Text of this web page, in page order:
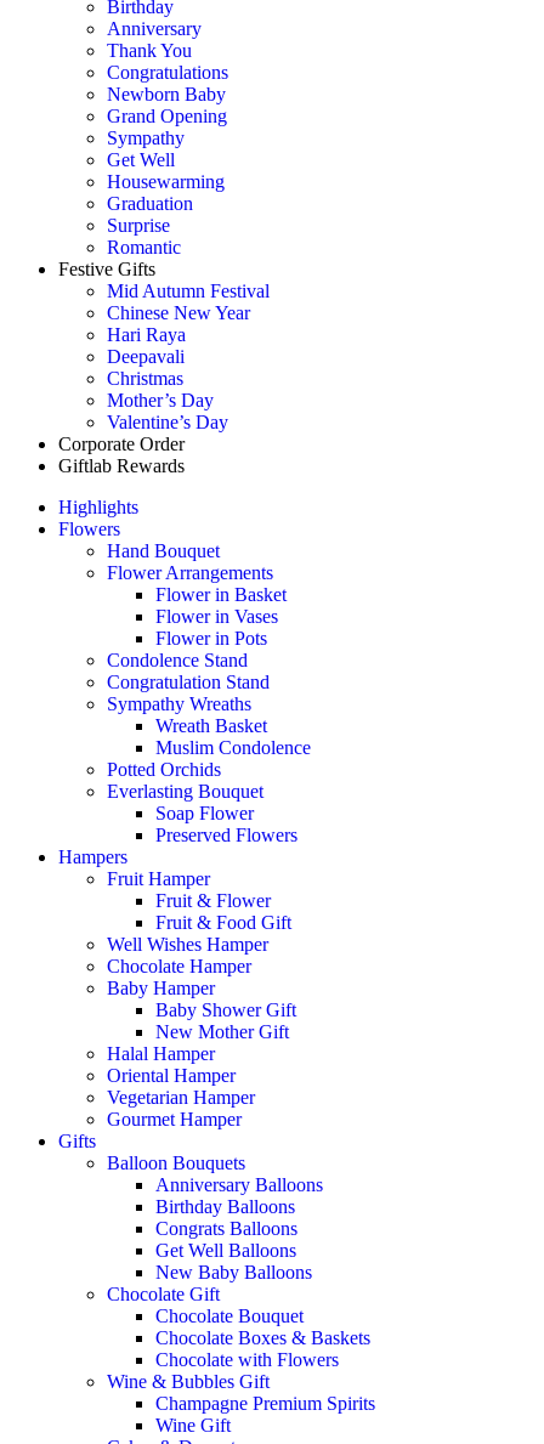
Birthday
Anniversary
Thank You
Congratulations
Newborn Baby
Grand Opening
Sympathy
Get Well
Housewarming
Graduation
Surprise
Romantic
Festive Gifts
Mid Autumn Festival
Chinese New Year
Hari Raya
Deepavali
Christmas
Mother’s Day
Valentine’s Day
Corporate Order
Giftlab Rewards
Highlights
Flowers
Hand Bouquet
Flower Arrangements
Flower in Basket
Flower in Vases
Flower in Pots
Condolence Stand
Congratulation Stand
Sympathy Wreaths
Wreath Basket
Muslim Condolence
Potted Orchids
Everlasting Bouquet
Soap Flower
Preserved Flowers
Hampers
Fruit Hamper
Fruit & Flower
Fruit & Food Gift
Well Wishes Hamper
Chocolate Hamper
Baby Hamper
Baby Shower Gift
New Mother Gift
Halal Hamper
Oriental Hamper
Vegetarian Hamper
Gourmet Hamper
Gifts
Balloon Bouquets
Anniversary Balloons
Birthday Balloons
Congrats Balloons
Get Well Balloons
New Baby Balloons
Chocolate Gift
Chocolate Bouquet
Chocolate Boxes & Baskets
Chocolate with Flowers
Wine & Bubbles Gift
Champagne Premium Spirits
Wine Gift